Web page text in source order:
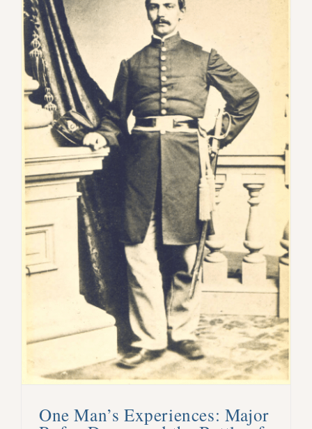
One Man’s Experiences: Major